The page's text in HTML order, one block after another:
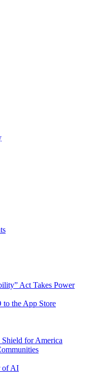
Act Takes Power
to the App Store
for America
of AI